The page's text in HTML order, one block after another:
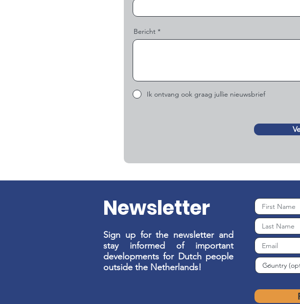
Bericht
Ik ontvang ook graag jullie nieuwsbrief
Newsletter
Sign up for the newsletter and
stay informed of important
developments for Dutch people
outside the Netherlands!